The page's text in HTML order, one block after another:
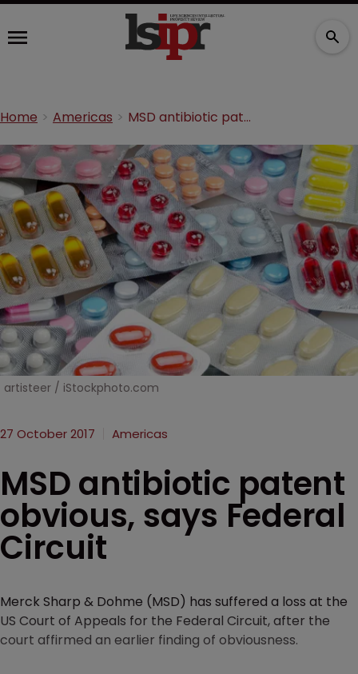
Home Americas MSD antibiotic patent obvious, says Federal Circuit
artisteer / iStockphoto.com
27 October 2017 Americas
MSD antibiotic patent
obvious, says Federal
Circuit
Merck Sharp & Dohme (MSD) has suffered a loss at the
US Court of Appeals for the Federal Circuit, after the
court affirmed an earlier finding of obviousness.